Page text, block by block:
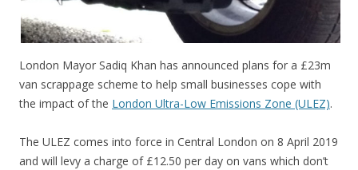
London Mayor Sadiq Khan has announced plans for a £23m
van scrappage scheme to help small businesses cope with
the impact of the London Ultra-Low Emissions Zone (ULEZ).
The ULEZ comes into force in Central London on 8 April 2019
and will levy a charge of £12.50 per day on vans which don’t